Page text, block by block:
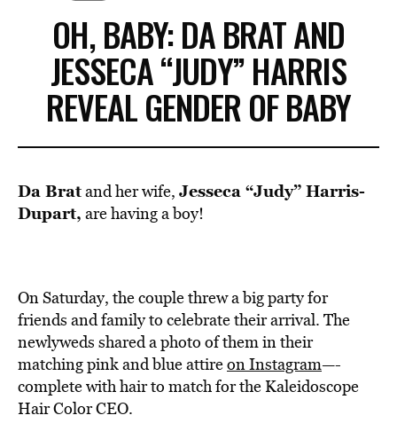
OH, BABY: DA BRAT AND
JESSECA “JUDY” HARRIS
REVEAL GENDER OF BABY
Da Bratand her wife, Jesseca “Judy” Harris-
Dupart, are having a boy!
On Saturday, the couple threw a big party for
friends and family to celebrate their arrival. The
newlyweds shared a photo of them in their
matching pink and blue attireon Instagram—-
complete with hair to match for the Kaleidoscope
Hair Color CEO.